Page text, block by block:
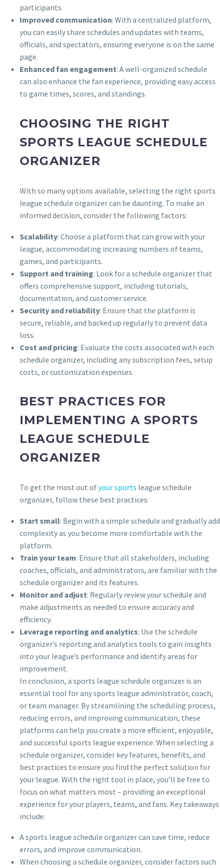
participants.
Improved communication: With a centralized platform,
you can easily share schedules and updates with teams,
officials, and spectators, ensuring everyone is on the same
page.
Enhanced fan engagement: A well-organized schedule
can also enhance the fan experience, providing easy access
to game times, scores, and standings.
CHOOSING THE RIGHT
SPORTS LEAGUE SCHEDULE
ORGANIZER
With so many options available, selecting the right sports
league schedule organizer can be daunting. To make an
informed decision, consider the following factors:
Scalability: Choose a platform that can grow with your
league, accommodating increasing numbers of teams,
games, and participants.
Support and training: Look for a schedule organizer that
offers comprehensive support, including tutorials,
documentation, and customer service.
Security and reliability: Ensure that the platform is
secure, reliable, and backed up regularly to prevent data
loss.
Cost and pricing: Evaluate the costs associated with each
schedule organizer, including any subscription fees, setup
costs, or customization expenses.
BEST PRACTICES FOR
IMPLEMENTING A SPORTS
LEAGUE SCHEDULE
ORGANIZER
To get the most out ofyour sports league schedule
organizer, follow these best practices:
Start small: Begin with a simple schedule and gradually add
complexity as you become more comfortable with the
platform.
Train your team: Ensure that all stakeholders, including
coaches, officials, and administrators, are familiar with the
schedule organizer and its features.
Monitor and adjust: Regularly review your schedule and
make adjustments as needed to ensure accuracy and
efficiency.
Leverage reporting and analytics: Use the schedule
organizer’s reporting and analytics tools to gain insights
into your league’s performance and identify areas for
improvement.
In conclusion, a sports league schedule organizer is an
essential tool for any sports league administrator, coach,
or team manager. By streamlining the scheduling process,
reducing errors, and improving communication, these
platforms can help you create a more efficient, enjoyable,
and successful sports league experience. When selecting a
schedule organizer, consider key features, benefits, and
best practices to ensure you find the perfect solution for
your league. With the right tool in place, you’ll be free to
focus on what matters most – providing an exceptional
experience for your players, teams, and fans. Key takeaways
include:
A sports league schedule organizer can save time, reduce
errors, and improve communication.
When choosing a schedule organizer, consider factors such